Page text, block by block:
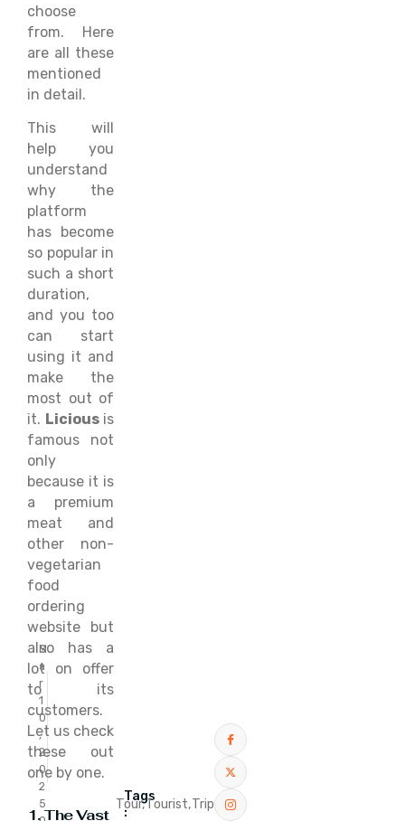
M
a
r
1
0
,
2
0
2
5
choose
from. Here
are all these
mentioned
in detail.
This will
help you
understand
why the
platform
has become
so popular in
such a short
duration,
and you too
can start
using it and
make the
most out of
it. Liciousis
famous not
only
because it is
a premium
meat and
other non-
vegetarian
food
ordering
website but
also has a
lot on offer
to its
customers.
Let us check
these out
one by one.
1. The Vast
Tags
:
Tour,Tourist,Trip